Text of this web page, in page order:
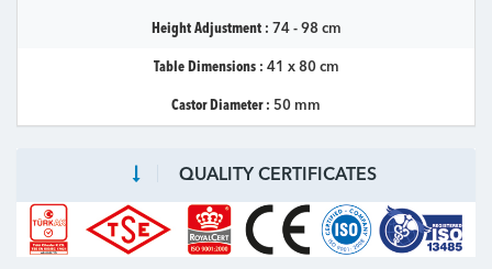
Height Adjustment : 74 - 98 cm
Table Dimensions : 41 x 80 cm
Castor Diameter : 50 mm
QUALITY CERTIFICATES